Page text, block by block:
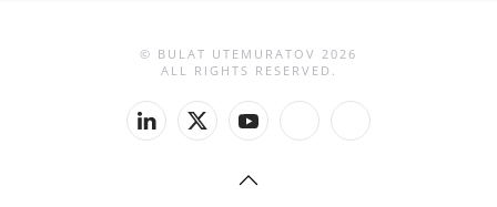
© BULAT UTEMURATOV 2026
ALL RIGHTS RESERVED.